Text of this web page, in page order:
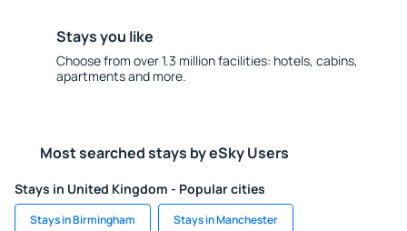
Stays you like
Choose from over 1.3 million facilities: hotels, cabins,
apartments and more.
Most searched stays by eSky Users
Stays in United Kingdom - Popular cities
Stays in Birmingham Stays in Manchester